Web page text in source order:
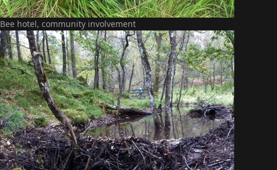
Bee hotel, community involvement